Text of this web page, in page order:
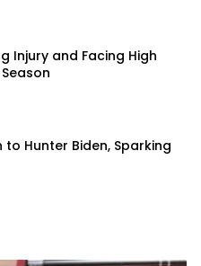
Injury and Facing High
Hunter Biden, Sparking